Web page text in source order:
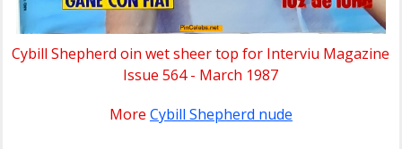
Cybill Shepherd oin wet sheer top for Interviu Magazine
Issue 564 - March 1987
More Cybill Shepherd nude